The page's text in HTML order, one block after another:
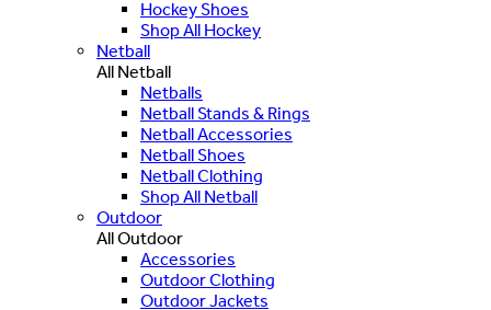
Hockey Shoes
Shop All Hockey
Netball
All Netball
Netballs
Netball Stands & Rings
Netball Accessories
Netball Shoes
Netball Clothing
Shop All Netball
Outdoor
All Outdoor
Accessories
Outdoor Clothing
Outdoor Jackets